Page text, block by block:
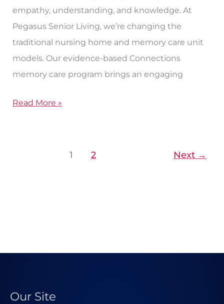
empathy, understanding, and knowledge. At
Pegasus Senior Living, we’re changing the
traditional nursing home and memory care unit
models. Our evidence-based Connections
memory care program brings an engaging
Read More »
1 2 Next →
Our Site